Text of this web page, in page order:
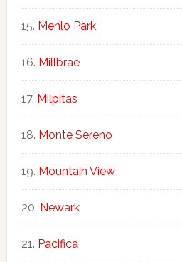
Menlo Park
Millbrae
Milpitas
Monte Sereno
Mountain View
Newark
Pacifica